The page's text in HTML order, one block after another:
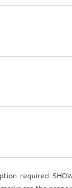
required.